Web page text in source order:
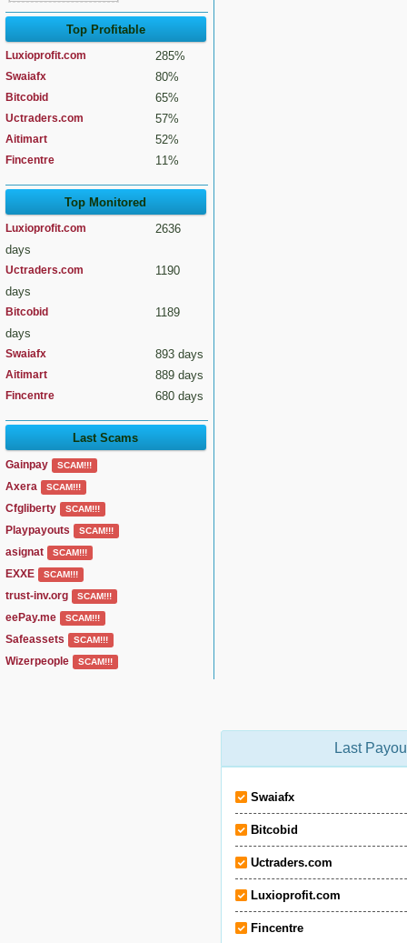
Top Profitable
Luxioprofit.com 285%
Swaiafx 80%
Bitcobid 65%
Uctraders.com 57%
Aitimart 52%
Fincentre 11%
Top Monitored
Luxioprofit.com
2636
days
Uctraders.com
1190
days
Bitcobid
1189
days
Swaiafx 893 days
Aitimart 889 days
Fincentre 680 days
Last Scams
Gainpay SCAM!!!
Axera SCAM!!!
Cfgliberty SCAM!!!
Playpayouts SCAM!!!
asignat SCAM!!!
EXXE SCAM!!!
trust-inv.org SCAM!!!
eePay.me SCAM!!!
Safeassets SCAM!!!
Wizerpeople SCAM!!!
Last
Swaiafx
Bitcobid
Uctraders.com
Luxioprofit.com
Fincentre